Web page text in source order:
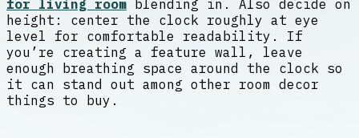
for living room blending in. Also decide on
height: center the clock roughly at eye
level for comfortable readability. If
you’re creating a feature wall, leave
enough breathing space around the clock so
it can stand out among other room decor
things to buy.